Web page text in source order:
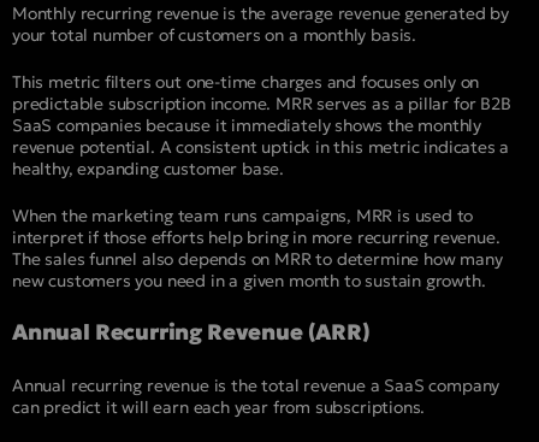
Monthly recurring revenue is the average revenue generated by
your total number of customers on a monthly basis.
This metric filters out one-time charges and focuses only on
predictable subscription income. MRR serves as a pillar for B2B
SaaS companies because it immediately shows the monthly
revenue potential. A consistent uptick in this metric indicates a
healthy, expanding customer base.
When the marketing team runs campaigns, MRR is used to
interpret if those efforts help bring in more recurring revenue.
The sales funnel also depends on MRR to determine how many
new customers you need in a given month to sustain growth.
Annual Recurring Revenue (ARR)
Annual recurring revenue is the total revenue a SaaS company
can predict it will earn each year from subscriptions.